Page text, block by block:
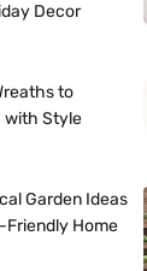
Decor
to
with Style
Garden Ideas
Friendly Home